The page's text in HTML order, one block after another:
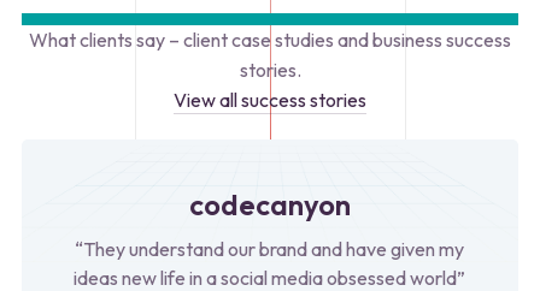
What clients say – client case studies and business success
stories.
View all success stories
codecanyon
“They understand our brand and have given my
ideas new life in a social media obsessed world”